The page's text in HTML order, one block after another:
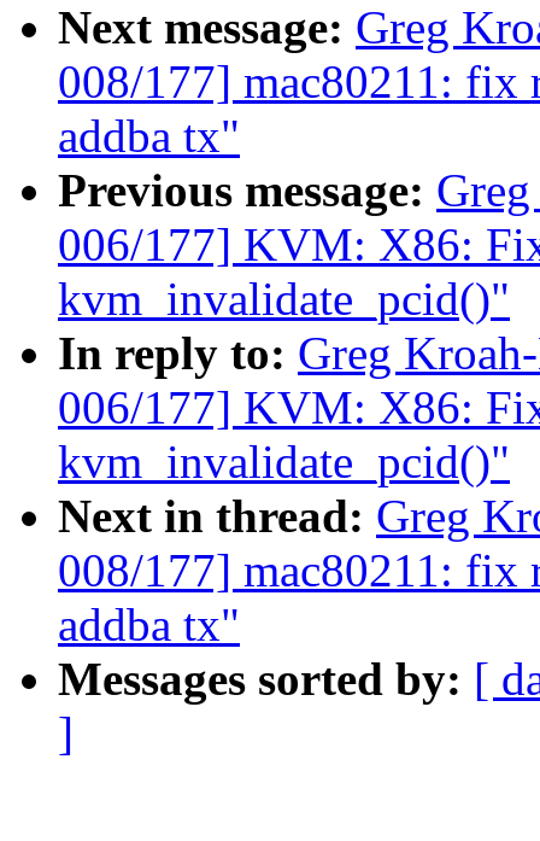
Next message: Greg
008/177] mac80211: fix
addba tx"
Previous message:
006/177] KVM: X86:
kvm_invalidate_pcid()"
In reply to: Greg
006/177] KVM: X86:
kvm_invalidate_pcid()"
Next in thread: Greg
008/177] mac80211: fix
addba tx"
Messages sorted by: [
]